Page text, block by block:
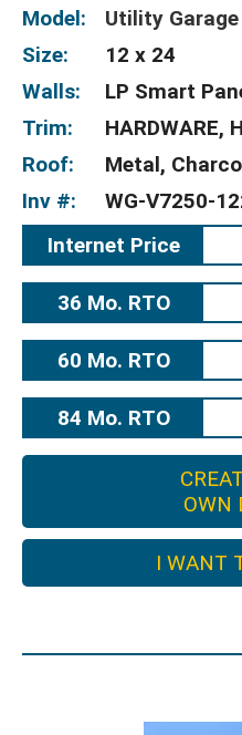
Model:
Utility
Size:
12 x 24
Walls:
LP Smart
Trim:
HARDWARE,
Roof:
Metal,
Inv #:
WG-V7250-
Internet Price
36 Mo. RTO
60 Mo. RTO
84 Mo. RTO
OWN
I WANT